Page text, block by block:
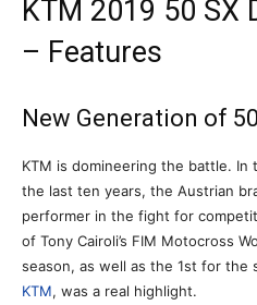
KTM 2019 50 SX
– Features
New Generation of
KTM is domineering the battle.
the last ten years, the Austrian
performer in the fight for
of Tony Cairoli’s FIM Motocross
season, as well as the 1st for the
KTM, was a real highlight.